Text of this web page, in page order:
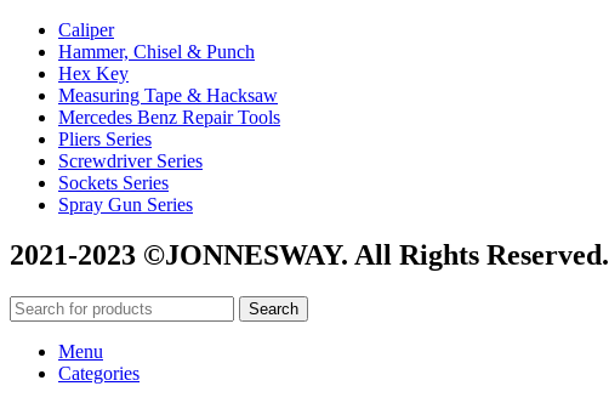
Caliper
Hammer, Chisel & Punch
Hex Key
Measuring Tape & Hacksaw
Mercedes Benz Repair Tools
Pliers Series
Screwdriver Series
Sockets Series
Spray Gun Series
2021-2023 ©JONNESWAY. All Rights Reserved.
Search
Menu
Categories